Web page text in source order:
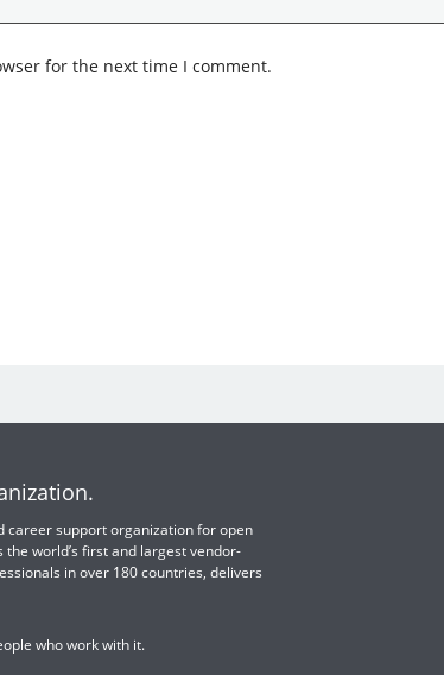
for the next time I comment.
career support organization for open
world’s first and largest vendor-
in over 180 countries, delivers
who work with it.